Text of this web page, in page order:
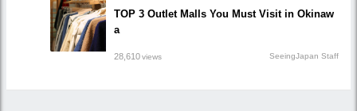
TOP 3 Outlet Malls You Must Visit in Okinaw
a
28,610views SeeingJapan Staff